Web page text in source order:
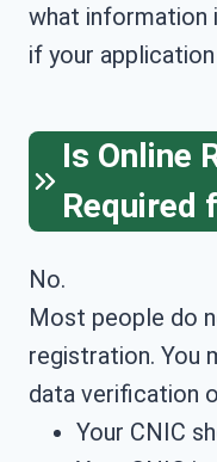
what information
if your
Is Online
Required
No.
Most people do
registration. You
data verification
Your CNIC